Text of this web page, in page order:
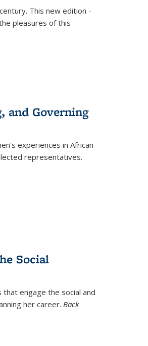
This new edition -
pleasures of this
and Governing
experiences in African
representatives.
Social
that engage the social and
her career. Back